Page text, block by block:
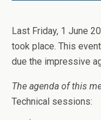
Last Friday, 1 June
took place. This
due the impressive
The agenda of this
Technical sessions: